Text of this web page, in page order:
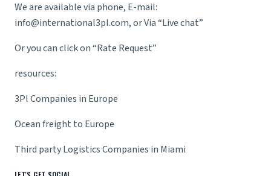
We are available via phone, E-mail:
info@international3pl.com, or Via “Live chat”
Or you can click on “Rate Request”
resources:
3Pl Companies in Europe
Ocean freight to Europe
Third party Logistics Companies in Miami